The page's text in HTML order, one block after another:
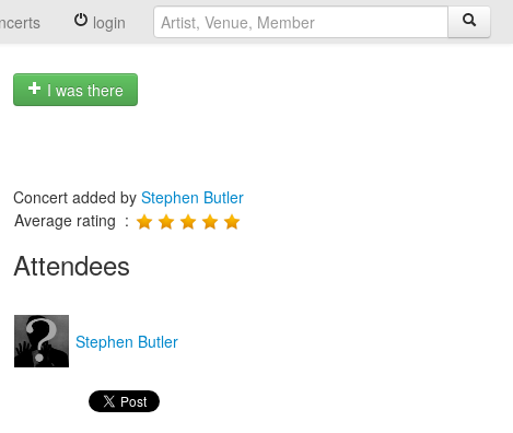
login
I was there
Concert added by Stephen Butler
Average rating :
Attendees
Stephen Butler